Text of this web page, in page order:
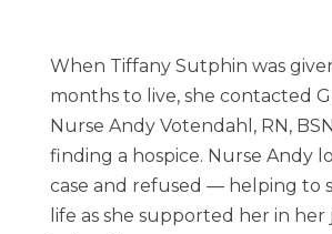
When Tiffany Sutphin was
months to live, she contacted
Nurse Andy Votendahl, RN,
finding a hospice. Nurse Andy
case and refused — helping to
life as she supported her in